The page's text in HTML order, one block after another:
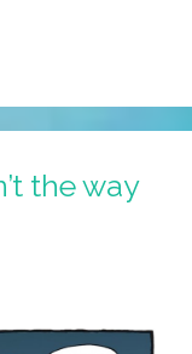
the way